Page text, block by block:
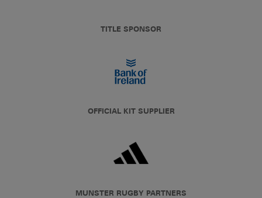
TITLE SPONSOR
OFFICIAL KIT SUPPLIER
MUNSTER RUGBY PARTNERS